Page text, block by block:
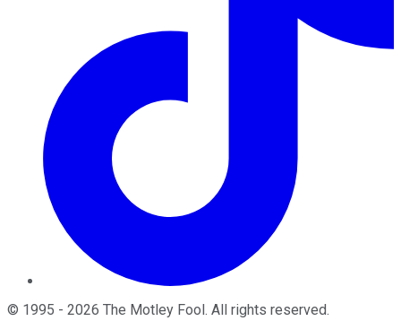
© 1995 - 2026 The Motley Fool. All rights reserved.